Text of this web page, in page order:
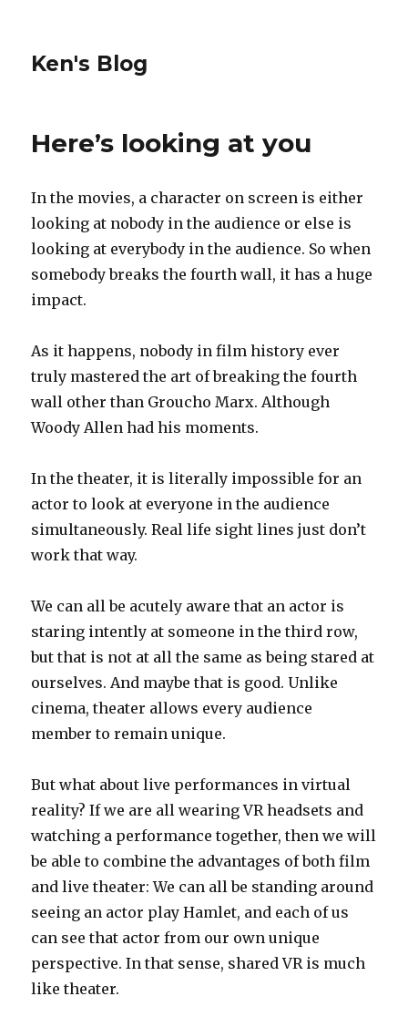
Ken's Blog
Here’s looking at you
In the movies, a character on screen is either
looking at nobody in the audience or else is
looking at everybody in the audience. So when
somebody breaks the fourth wall, it has a huge
impact.
As it happens, nobody in film history ever
truly mastered the art of breaking the fourth
wall other than Groucho Marx. Although
Woody Allen had his moments.
In the theater, it is literally impossible for an
actor to look at everyone in the audience
simultaneously. Real life sight lines just don’t
work that way.
We can all be acutely aware that an actor is
staring intently at someone in the third row,
but that is not at all the same as being stared at
ourselves. And maybe that is good. Unlike
cinema, theater allows every audience
member to remain unique.
But what about live performances in virtual
reality? If we are all wearing VR headsets and
watching a performance together, then we will
be able to combine the advantages of both film
and live theater: We can all be standing around
seeing an actor play Hamlet, and each of us
can see that actor from our own unique
perspective. In that sense, shared VR is much
like theater.